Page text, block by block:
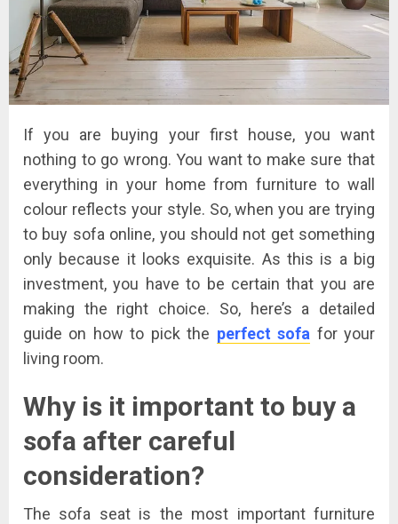
If you are buying your first house, you want
nothing to go wrong. You want to make sure that
everything in your home from furniture to wall
colour reflects your style. So, when you are trying
to buy sofa online, you should not get something
only because it looks exquisite. As this is a big
investment, you have to be certain that you are
making the right choice. So, here’s a detailed
guide on how to pick the perfect sofa for your
living room.
Why is it important to buy a
sofa after careful
consideration?
The sofa seat is the most important furniture